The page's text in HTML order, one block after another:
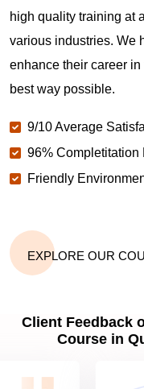
What is the value of
MA?
Why should you get
Which are the best
What is the
Quincy MA?
What are PMP Job
Quincy MA?
high quality training at
various industries. We
enhance their career
best way possible.
9/10 Average
96% Completitation
Friendly
EXPLORE OUR
Client Feedback
Course in